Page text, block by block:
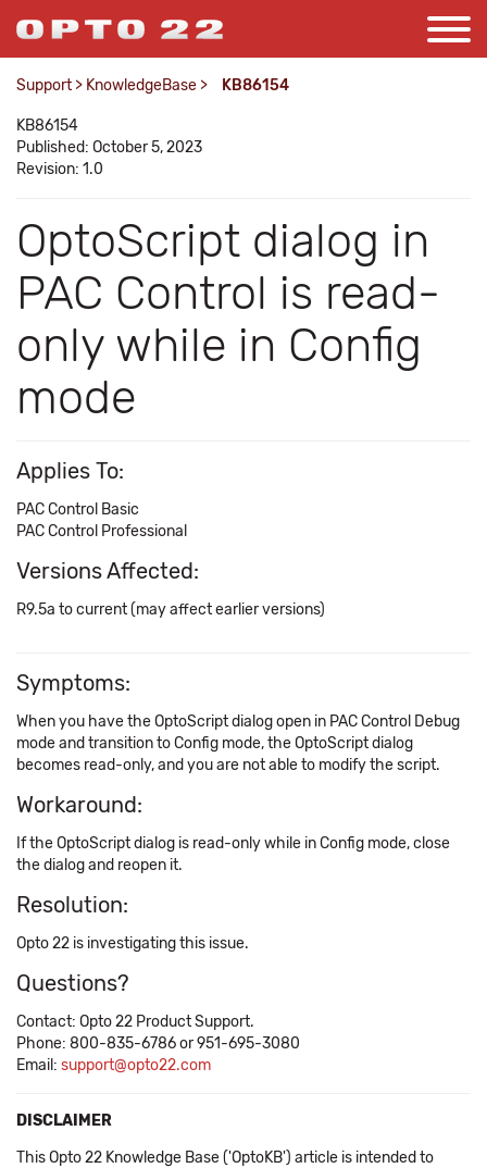
Support > KnowledgeBase > KB86154
KB86154
Published: October 5, 2023
Revision: 1.0
OptoScript dialog in
PAC Control is read-
only while in Config
mode
Applies To:
PAC Control Basic
PAC Control Professional
Versions Affected:
R9.5a to current (may affect earlier versions)
Symptoms:
When you have the OptoScript dialog open in PAC Control Debug
mode and transition to Config mode, the OptoScript dialog
becomes read-only, and you are not able to modify the script.
Workaround:
If the OptoScript dialog is read-only while in Config mode, close
the dialog and reopen it.
Resolution:
Opto 22 is investigating this issue.
Questions?
Contact: Opto 22 Product Support.
Phone: 800-835-6786 or 951-695-3080
Email: support@opto22.com
DISCLAIMER
This Opto 22 Knowledge Base ('OptoKB') article is intended to